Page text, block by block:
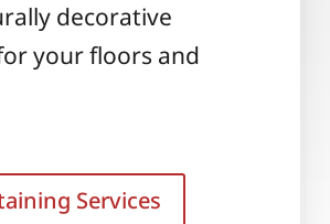
decorative
your floors and
Services